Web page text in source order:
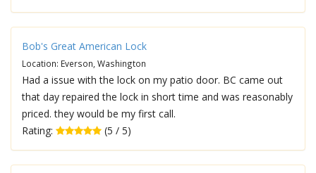
Bob's Great American Lock
Location: Everson, Washington
Had a issue with the lock on my patio door. BC came out
that day repaired the lock in short time and was reasonably
priced. they would be my first call.
Rating:
(5 / 5)